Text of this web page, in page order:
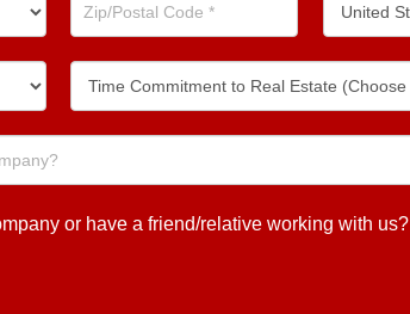
or have a friend/relative working with us?